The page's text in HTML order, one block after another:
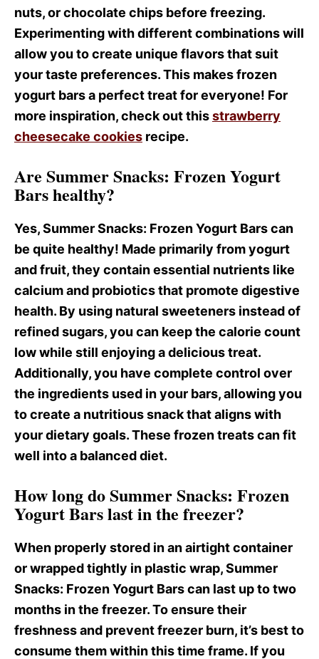
nuts, or chocolate chips before freezing.
Experimenting with different combinations will
allow you to create unique flavors that suit
your taste preferences. This makes frozen
yogurt bars a perfect treat for everyone! For
more inspiration, check out thisstrawberry
cheesecake cookies recipe.
Are Summer Snacks: Frozen Yogurt
Bars healthy?
Yes, Summer Snacks: Frozen Yogurt Bars can
be quite healthy! Made primarily from yogurt
and fruit, they contain essential nutrients like
calcium and probiotics that promote digestive
health. By using natural sweeteners instead of
refined sugars, you can keep the calorie count
low while still enjoying a delicious treat.
Additionally, you have complete control over
the ingredients used in your bars, allowing you
to create a nutritious snack that aligns with
your dietary goals. These frozen treats can fit
well into a balanced diet.
How long do Summer Snacks: Frozen
Yogurt Bars last in the freezer?
When properly stored in an airtight container
or wrapped tightly in plastic wrap, Summer
Snacks: Frozen Yogurt Bars can last up to two
months in the freezer. To ensure their
freshness and prevent freezer burn, it’s best to
consume them within this time frame. If you